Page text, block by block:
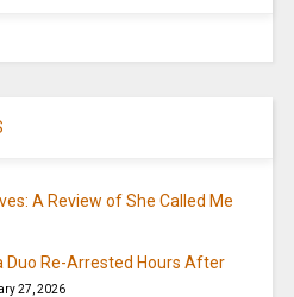
A Review of She Called Me
Duo Re-Arrested Hours After
27, 2026